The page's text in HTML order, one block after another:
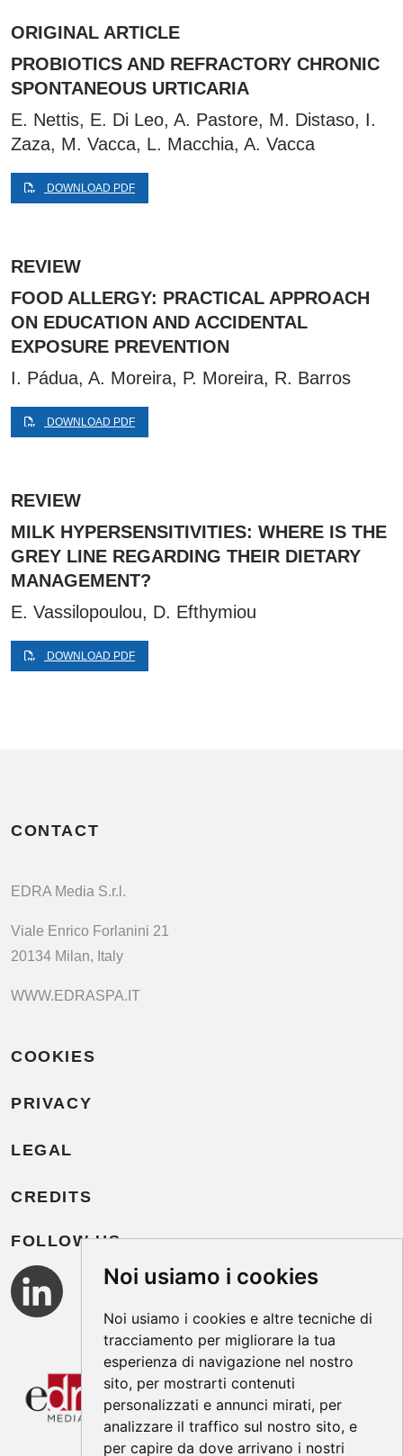
Noi usiamo i cookies
Noi usiamo i cookies e altre tecniche di
tracciamento per migliorare la tua
esperienza di navigazione nel nostro
sito, per mostrarti contenuti
personalizzati e annunci mirati, per
analizzare il traffico sul nostro sito, e
per capire da dove arrivano i nostri
ORIGINAL ARTICLE
PROBIOTICS AND REFRACTORY CHRONIC
SPONTANEOUS URTICARIA
E. Nettis, E. Di Leo, A. Pastore, M. Distaso, I.
Zaza, M. Vacca, L. Macchia, A. Vacca
DOWNLOAD PDF
REVIEW
FOOD ALLERGY: PRACTICAL APPROACH
ON EDUCATION AND ACCIDENTAL
EXPOSURE PREVENTION
I. Pádua, A. Moreira, P. Moreira, R. Barros
DOWNLOAD PDF
REVIEW
MILK HYPERSENSITIVITIES: WHERE IS THE
GREY LINE REGARDING THEIR DIETARY
MANAGEMENT?
E. Vassilopoulou, D. Efthymiou
DOWNLOAD PDF
CONTACT
EDRA Media S.r.l.
Viale Enrico Forlanini 21
20134 Milan, Italy
WWW.EDRASPA.IT
COOKIES
PRIVACY
LEGAL
CREDITS
FOLLOW US